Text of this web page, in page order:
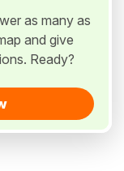
as many as
and give
Ready?